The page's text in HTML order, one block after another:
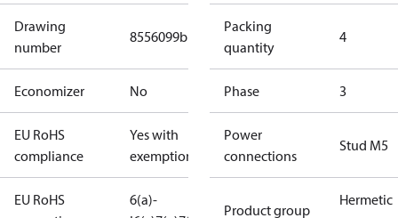
Drawing
number
8556099b
Economizer No
EU RoHS
compliance
Yes with
exemptions
EU RoHS
6(a)-
Packing
quantity
4
Phase 3
Power
connections
Stud M5
Product group
Hermetic